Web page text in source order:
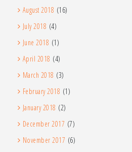
August 2018 (16)
July 2018 (4)
June 2018 (1)
April 2018 (4)
March 2018 (3)
February 2018 (1)
January 2018 (2)
December 2017 (7)
November 2017 (6)